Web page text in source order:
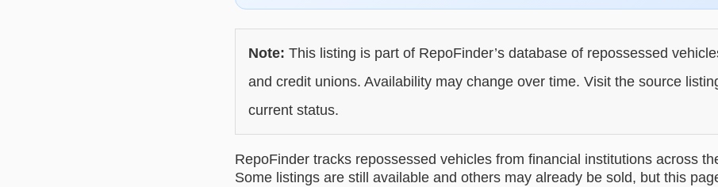
Note: This listing is part of RepoFinder’s database of repossessed
and credit unions. Availability may change over time. Visit the source
current status.
RepoFinder tracks repossessed vehicles from financial institutions across
Some listings are still available and others may already be sold, but this